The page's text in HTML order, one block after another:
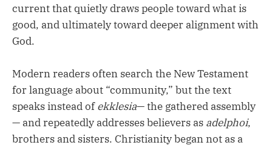
current that quietly draws people toward what is
good, and ultimately toward deeper alignment with
God.
Modern readers often search the New Testament
for language about “community,” but the text
speaks instead ofekklesia— the gathered assembly
— and repeatedly addresses believers as adelphoi,
brothers and sisters. Christianity began not as a